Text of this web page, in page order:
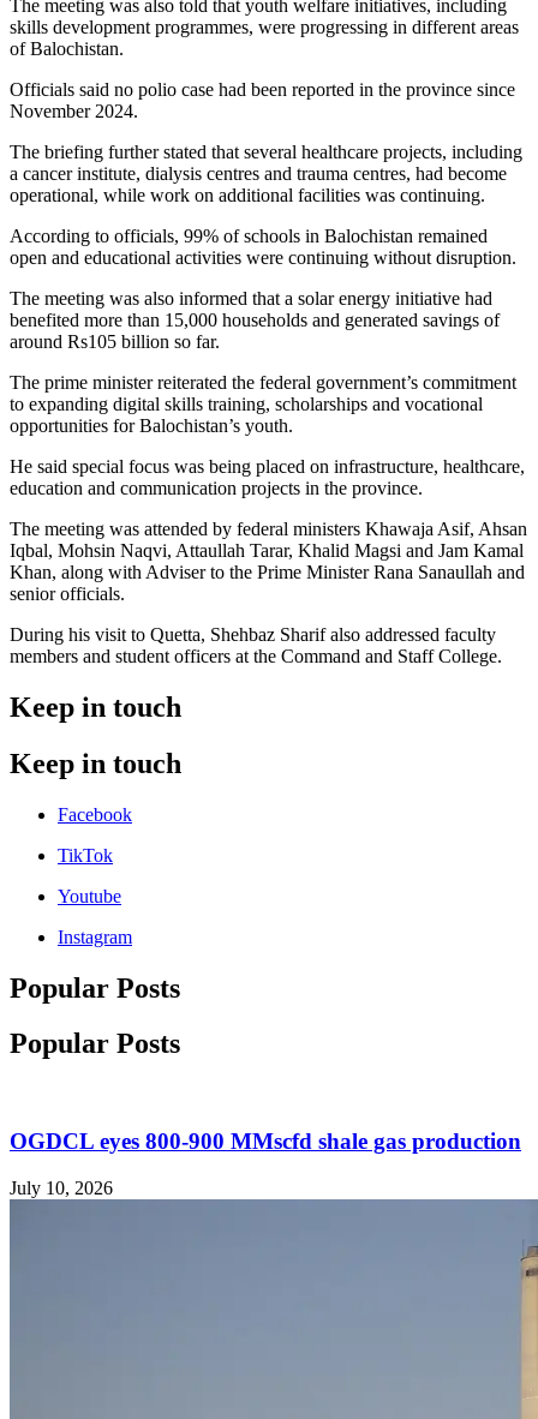
The meeting was also told that youth welfare initiatives, including
skills development programmes, were progressing in different areas
of Balochistan.
Officials said no polio case had been reported in the province since
November 2024.
The briefing further stated that several healthcare projects, including
a cancer institute, dialysis centres and trauma centres, had become
operational, while work on additional facilities was continuing.
According to officials, 99% of schools in Balochistan remained
open and educational activities were continuing without disruption.
The meeting was also informed that a solar energy initiative had
benefited more than 15,000 households and generated savings of
around Rs105 billion so far.
The prime minister reiterated the federal government’s commitment
to expanding digital skills training, scholarships and vocational
opportunities for Balochistan’s youth.
He said special focus was being placed on infrastructure, healthcare,
education and communication projects in the province.
The meeting was attended by federal ministers Khawaja Asif, Ahsan
Iqbal, Mohsin Naqvi, Attaullah Tarar, Khalid Magsi and Jam Kamal
Khan, along with Adviser to the Prime Minister Rana Sanaullah and
senior officials.
During his visit to Quetta, Shehbaz Sharif also addressed faculty
members and student officers at the Command and Staff College.
Keep in touch
Keep in touch
Facebook
TikTok
Youtube
Instagram
Popular Posts
Popular Posts
OGDCL eyes 800-900 MMscfd shale gas production
July 10, 2026